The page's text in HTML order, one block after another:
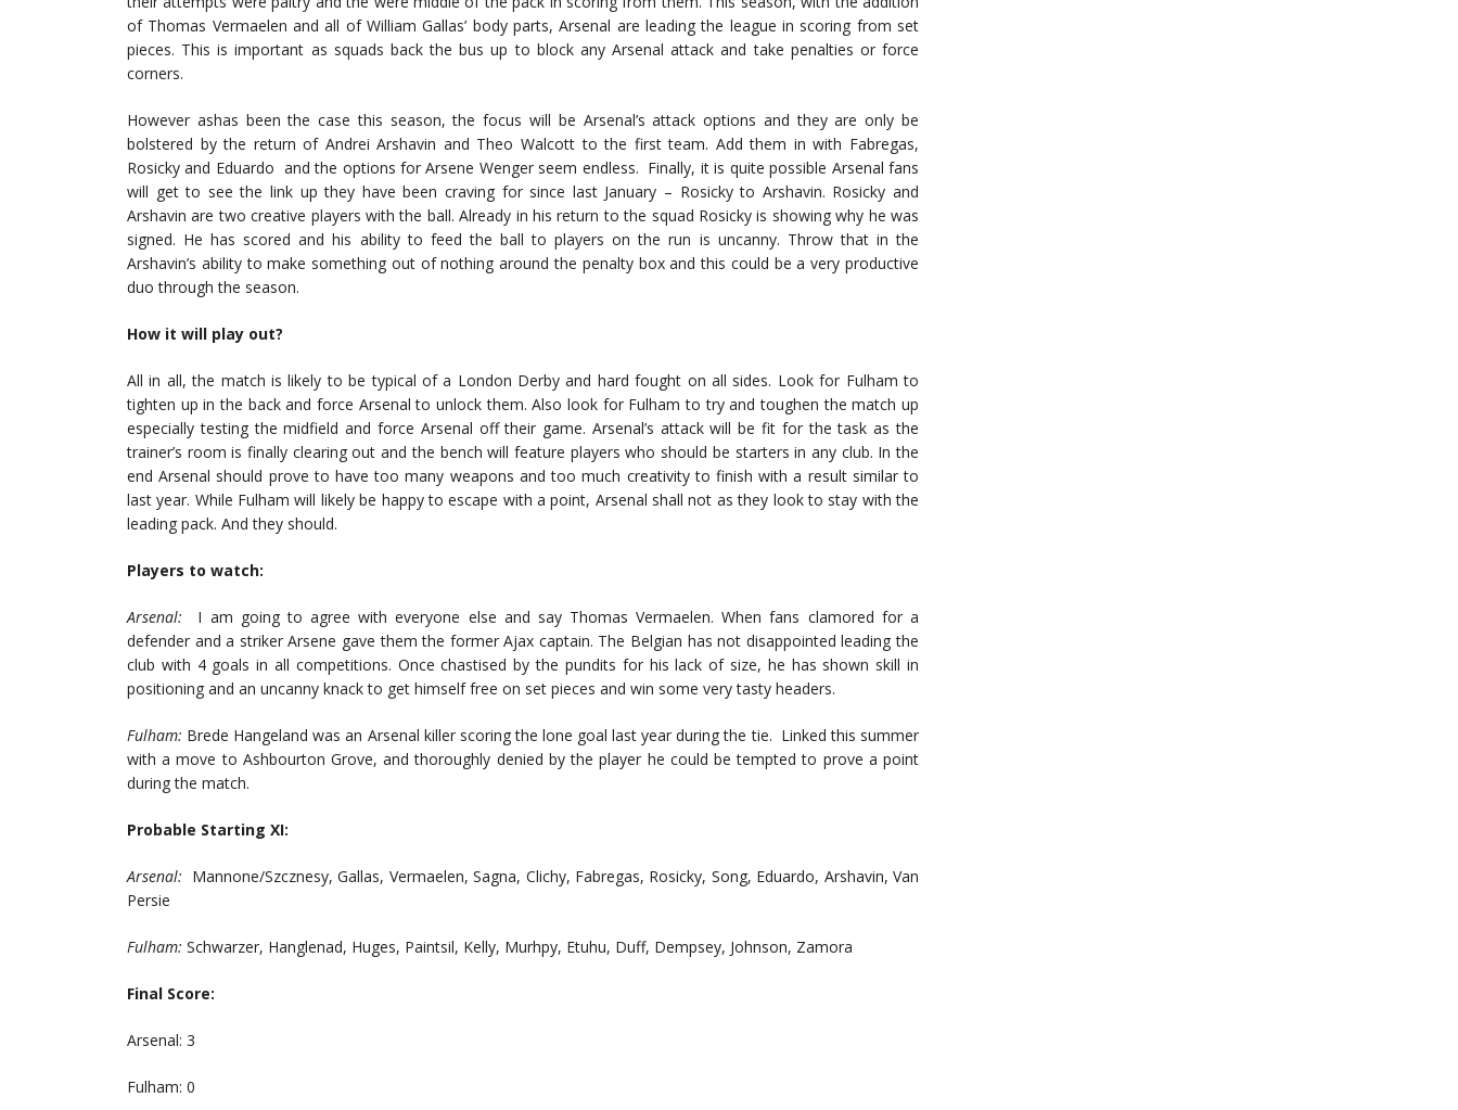
of Thomas Vermaelen and all of William Gallas’ body parts, Arsenal are leading the league in scoring from set
pieces. This is important as squads back the bus up to block any Arsenal attack and take penalties or force
corners.
However ashas been the case this season, the focus will be Arsenal’s attack options and they are only be
bolstered by the return of Andrei Arshavin and Theo Walcott to the first team. Add them in with Fabregas,
Rosicky and Eduardo and the options for Arsene Wenger seem endless. Finally, it is quite possible Arsenal fans
will get to see the link up they have been craving for since last January – Rosicky to Arshavin. Rosicky and
Arshavin are two creative players with the ball. Already in his return to the squad Rosicky is showing why he was
signed. He has scored and his ability to feed the ball to players on the run is uncanny. Throw that in the
Arshavin’s ability to make something out of nothing around the penalty box and this could be a very productive
duo through the season.
How it will play out?
All in all, the match is likely to be typical of a London Derby and hard fought on all sides. Look for Fulham to
tighten up in the back and force Arsenal to unlock them. Also look for Fulham to try and toughen the match up
especially testing the midfield and force Arsenal off their game. Arsenal’s attack will be fit for the task as the
trainer’s room is finally clearing out and the bench will feature players who should be starters in any club. In the
end Arsenal should prove to have too many weapons and too much creativity to finish with a result similar to
last year. While Fulham will likely be happy to escape with a point, Arsenal shall not as they look to stay with the
leading pack. And they should.
Players to watch:
Arsenal: I am going to agree with everyone else and say Thomas Vermaelen. When fans clamored for a
defender and a striker Arsene gave them the former Ajax captain. The Belgian has not disappointed leading the
club with 4 goals in all competitions. Once chastised by the pundits for his lack of size, he has shown skill in
positioning and an uncanny knack to get himself free on set pieces and win some very tasty headers.
Fulham: Brede Hangeland was an Arsenal killer scoring the lone goal last year during the tie. Linked this summer
with a move to Ashbourton Grove, and thoroughly denied by the player he could be tempted to prove a point
during the match.
Probable Starting XI:
Arsenal: Mannone/Szcznesy, Gallas, Vermaelen, Sagna, Clichy, Fabregas, Rosicky, Song, Eduardo, Arshavin, Van
Persie
Fulham: Schwarzer, Hanglenad, Huges, Paintsil, Kelly, Murhpy, Etuhu, Duff, Dempsey, Johnson, Zamora
Final Score:
Arsenal: 3
Fulham: 0